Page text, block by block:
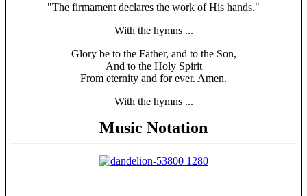
"The firmament declares the work of His hands."
With the hymns ...
Glory be to the Father, and to the Son,
And to the Holy Spirit
From eternity and for ever. Amen.
With the hymns ...
Music Notation